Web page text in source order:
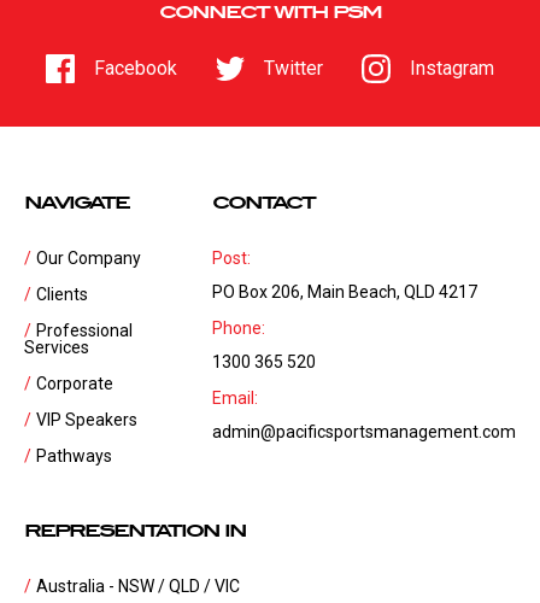
CONNECT WITH PSM
Facebook Twitter Instagram
NAVIGATE
Our Company
Clients
Professional
Services
Corporate
VIP Speakers
Pathways
CONTACT
Post:
PO Box 206, Main Beach, QLD 4217
Phone:
1300 365 520
Email:
admin@pacificsportsmanagement.com
REPRESENTATION IN
Australia - NSW / QLD / VIC